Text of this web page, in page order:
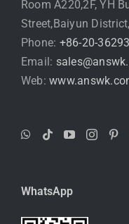
Room A220,2F, YH
Street,Baiyun
Phone: +86-20-
Email:
Web:
WhatsApp